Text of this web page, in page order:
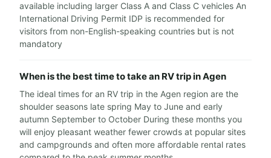
available including larger Class A and Class C vehicles An
International Driving Permit IDP is recommended for
visitors from non-English-speaking countries but is not
mandatory
When is the best time to take an RV trip in Agen
The ideal times for an RV trip in the Agen region are the
shoulder seasons late spring May to June and early
autumn September to October During these months you
will enjoy pleasant weather fewer crowds at popular sites
and campgrounds and often more affordable rental rates